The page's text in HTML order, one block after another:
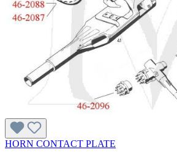
HORN CONTACT PLATE